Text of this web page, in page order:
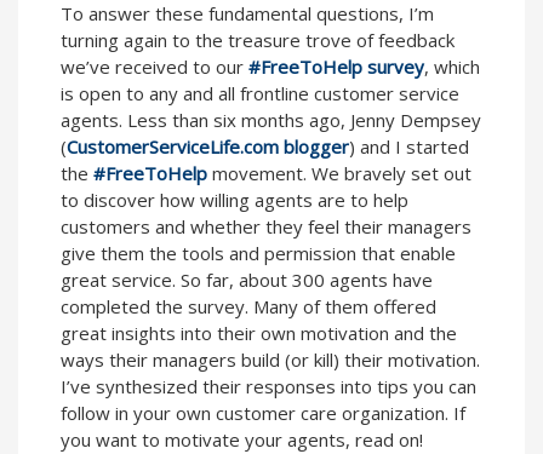
To answer these fundamental questions, I’m
turning again to the treasure trove of feedback
we’ve received to our #FreeToHelp survey, which
is open to any and all frontline customer service
agents. Less than six months ago, Jenny Dempsey
(CustomerServiceLife.com blogger) and I started
the #FreeToHelp movement. We bravely set out
to discover how willing agents are to help
customers and whether they feel their managers
give them the tools and permission that enable
great service. So far, about 300 agents have
completed the survey. Many of them offered
great insights into their own motivation and the
ways their managers build (or kill) their motivation.
I’ve synthesized their responses into tips you can
follow in your own customer care organization. If
you want to motivate your agents, read on!